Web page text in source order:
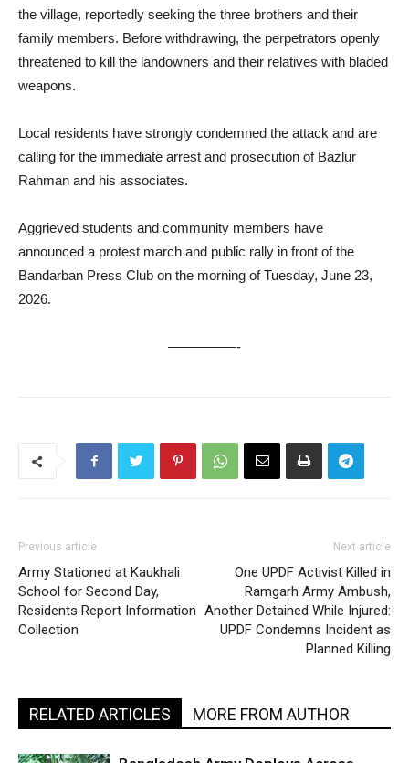
the village, reportedly seeking the three brothers and their
family members. Before withdrawing, the perpetrators openly
threatened to kill the landowners and their relatives with bladed
weapons.
Local residents have strongly condemned the attack and are
calling for the immediate arrest and prosecution of Bazlur
Rahman and his associates.
Aggrieved students and community members have
announced a protest march and public rally in front of the
Bandarban Press Club on the morning of Tuesday, June 23,
2026.
—————-
Previous article
Army Stationed at Kaukhali
School for Second Day,
Residents Report Information
Collection
Next article
One UPDF Activist Killed in
Ramgarh Army Ambush,
Another Detained While Injured:
UPDF Condemns Incident as
Planned Killing
RELATED ARTICLES MORE FROM AUTHOR